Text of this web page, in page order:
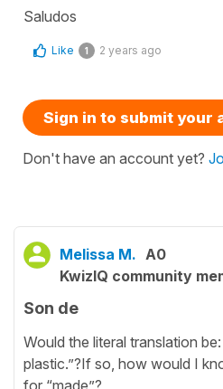
Saludos
Like 1 2 years ago
Sign in to submit your
Don't have an account yet?
Melissa M. A0
KwizIQ community
Son de
Would the literal translation
plastic.”?If so, how would I
for “made”?